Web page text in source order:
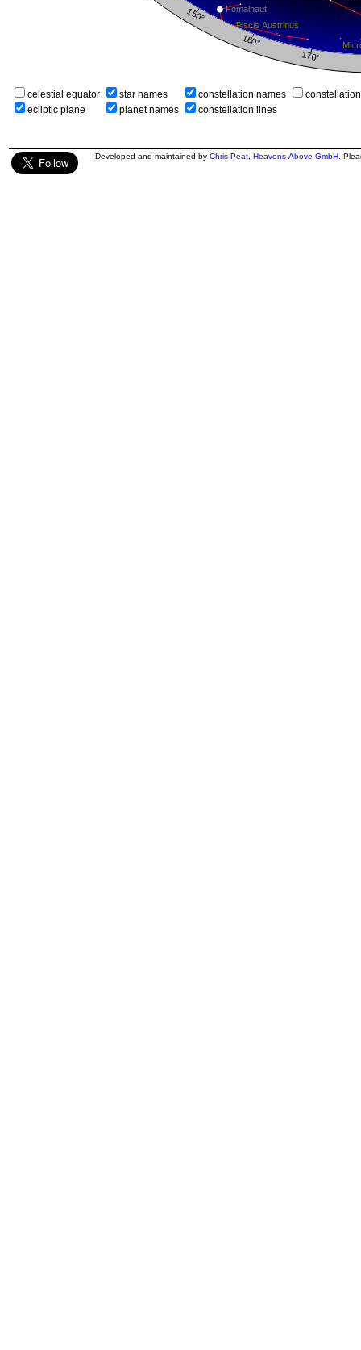
celestial equator
ecliptic plane
star names
planet names
constellation names
constellation lines
Developed and maintained by Chris Peat Heavens-Above GmbH .